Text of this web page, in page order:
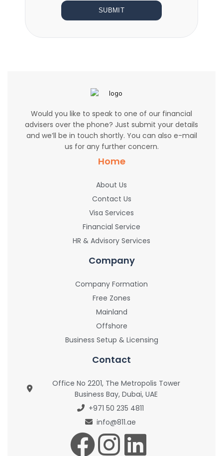
SUBMIT
Would you like to speak to one of our financial
advisers over the phone? Just submit your details
and we’ll be in touch shortly. You can also e-mail
us for any further concern.
Home
About Us
Contact Us
Visa Services
Financial Service
HR & Advisory Services
Company
Company Formation
Free Zones
Mainland
Offshore
Business Setup & Licensing
Contact
Office No 2201, The Metropolis Tower
Business Bay, Dubai, UAE
+971 50 235 4811
info@811.ae